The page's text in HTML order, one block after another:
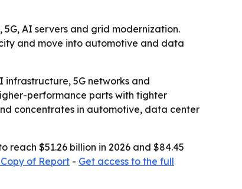
AI servers and grid modernization.
and move into automotive and data
5G networks and
performance parts with tighter
concentrates in automotive, data center
$51.26 billion in 2026 and $84.45
of Report - Get access to the full